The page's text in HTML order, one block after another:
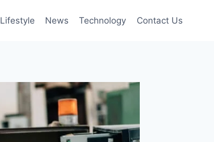
Lifestyle News Technology Contact Us